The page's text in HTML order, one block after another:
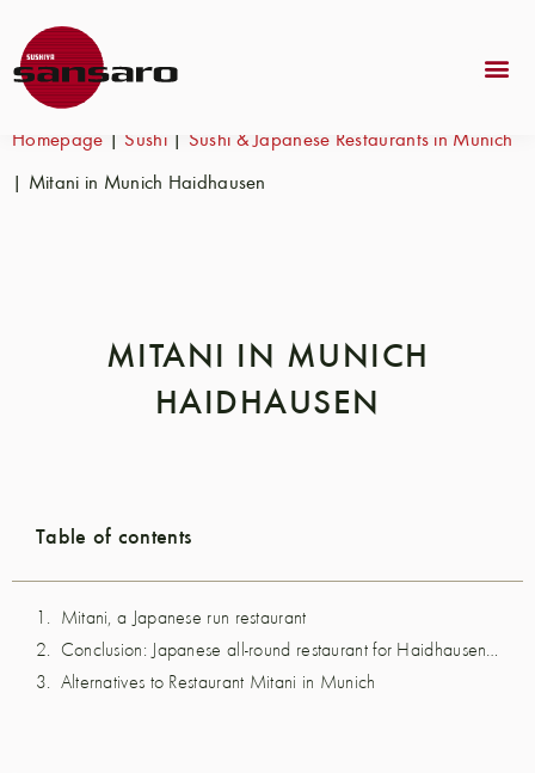
Homepage |Sushi| Sushi & Japanese Restaurants in Munich
| Mitani in Munich Haidhausen
MITANI IN MUNICH
HAIDHAUSEN
Table of contents
Mitani, a Japanese run restaurant
Alternatives to Restaurant Mitani in Munich